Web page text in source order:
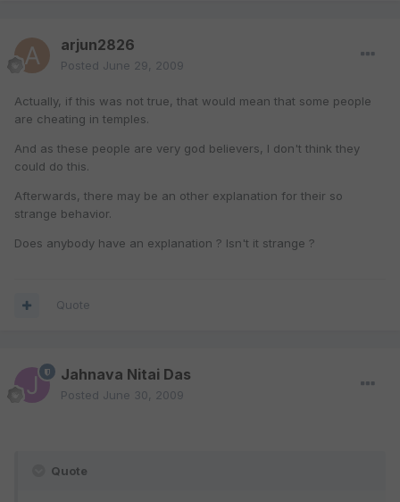
arjun2826
Posted June 29, 2009
Actually, if this was not true, that would mean that some people
are cheating in temples.
And as these people are very god believers, I don't think they
could do this.
Afterwards, there may be an other explanation for their so
strange behavior.
Does anybody have an explanation ? Isn't it strange ?
Quote
Jahnava Nitai Das
Posted June 30, 2009
Quote